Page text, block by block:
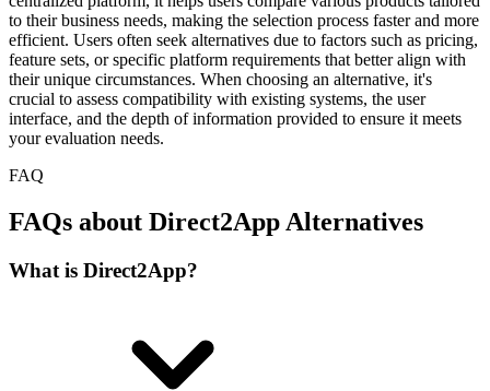
to their business needs, making the selection process faster and more
efficient. Users often seek alternatives due to factors such as pricing,
feature sets, or specific platform requirements that better align with
their unique circumstances. When choosing an alternative, it's
crucial to assess compatibility with existing systems, the user
interface, and the depth of information provided to ensure it meets
your evaluation needs.
FAQ
FAQs about Direct2App Alternatives
What is Direct2App?